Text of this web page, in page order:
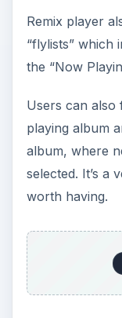
music and
application.
you’ll have
allows you to
you’re
“YouTube”
artist so you
performers.